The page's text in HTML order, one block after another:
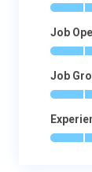
* *
Job
* *
Job
* *
* *